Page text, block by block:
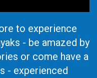
to experience
- be amazed by
or come have a
- experienced